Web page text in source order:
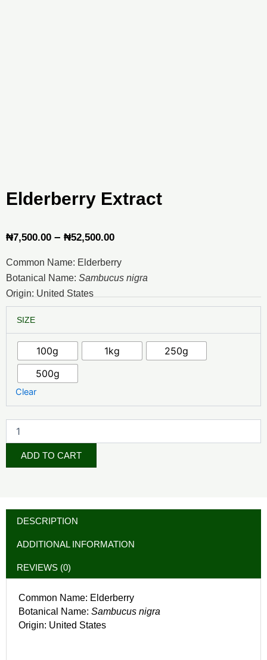
Elderberry Extract
₦7,500.00 – ₦52,500.00Price
₦7,500.00
₦52,500.00
Common Name: Elderberry
Botanical Name: Sambucus nigra
Origin: United States
SIZE
100g 1kg
250g
500g
Clear
Extract
quantity
ADD TO CART
DESCRIPTION
ADDITIONAL INFORMATION
REVIEWS (0)
Common Name: Elderberry
Botanical Name: Sambucus nigra
Origin: United States